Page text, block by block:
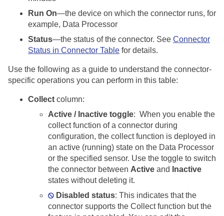
Run On—the device on which the connector runs, for
example, Data Processor
Status—the status of the connector. See Connector
Status in Connector Table for details.
Use the following as a guide to understand the connector-
specific operations you can perform in this table:
Collect column:
Active / Inactive toggle: When you enable the
collect function of a connector during
configuration, the collect function is deployed in
an active (running) state on the Data Processor
or the specified sensor. Use the toggle to switch
the connector between Active and
Inactive
states without deleting it.
Disabled status: This indicates that the
connector supports the Collect function but the